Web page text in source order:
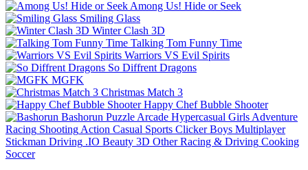
Among Us! Hide or Seek
Smiling Glass
Winter Clash 3D
Talking Tom Funny Time
Warriors VS Evil Spirits
So Diffrent Dragons
MGFK
Christmas Match 3
Happy Chef Bubble Shooter
Bashorun Puzzle Arcade Hypercasual Girls Adventure
Racing Shooting Action Casual Sports Clicker Boys Multiplayer
Stickman Driving .IO Beauty 3D Other Racing & Driving Cooking
Soccer